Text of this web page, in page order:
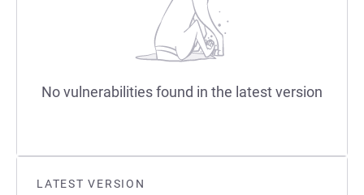
LATEST VERSION
No vulnerabilities found in the latest version